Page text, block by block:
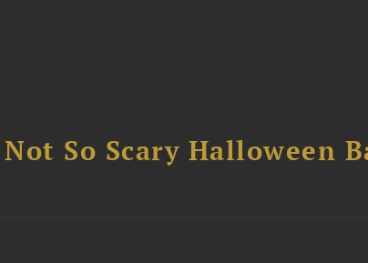
So Scary Halloween